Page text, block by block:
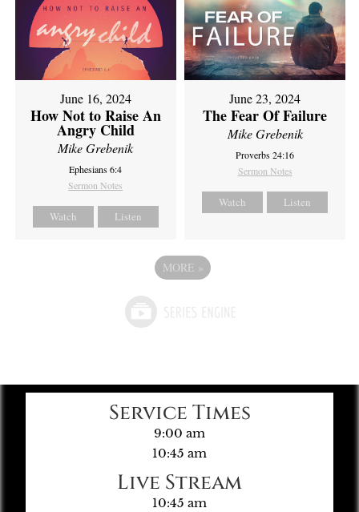
June 16, 2024
How Not to Raise An
Angry Child
Mike Grebenik
Ephesians 6:4
Sermon Notes
Watch Listen
June 23, 2024
The Fear Of Failure
Mike Grebenik
Proverbs 24:16
Sermon Notes
Watch Listen
MORE »
Service Times
9:00 am
10:45 am
Live Stream
10:45 am